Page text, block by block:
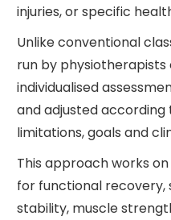
injuries, or specific
Unlike conventional
run by physiotherapists
individualised
and adjusted according
limitations, goals and
This approach works
for functional
stability, muscle